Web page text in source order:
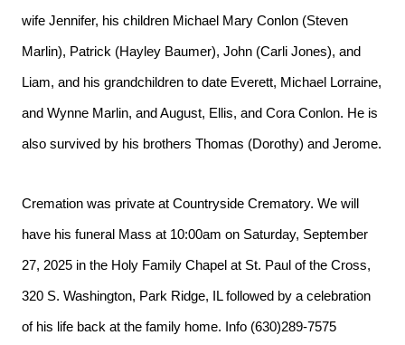
wife Jennifer, his children Michael Mary Conlon (Steven
Marlin), Patrick (Hayley Baumer), John (Carli Jones), and
Liam, and his grandchildren to date Everett, Michael Lorraine,
and Wynne Marlin, and August, Ellis, and Cora Conlon. He is
also survived by his brothers Thomas (Dorothy) and Jerome.
Cremation was private at Countryside Crematory. We will
have his funeral Mass at 10:00am on Saturday, September
27, 2025 in the Holy Family Chapel at St. Paul of the Cross,
320 S. Washington, Park Ridge, IL followed by a celebration
of his life back at the family home. Info (630)289-7575